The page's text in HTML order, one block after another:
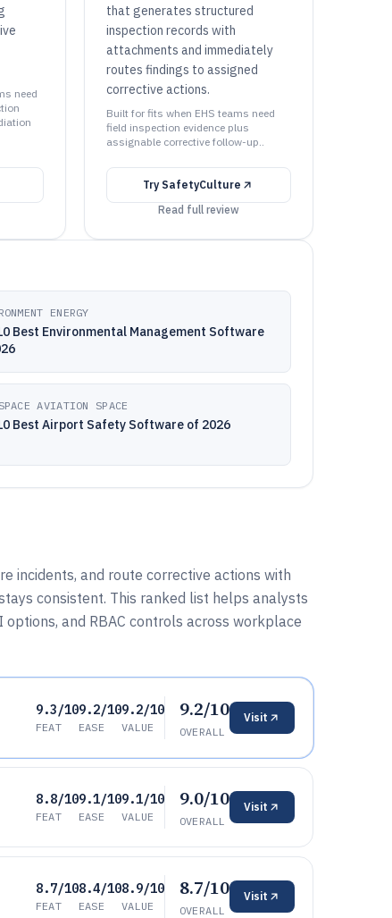
need
that generates structured
inspection records with
attachments and immediately
routes findings to assigned
corrective actions.
Built for fits when EHS teams need
field inspection evidence plus
assignable corrective follow-up..
Try SafetyCulture
Read full review
ENERGY
Best Environmental Management Software
AVIATION SPACE
Best Airport Safety Software of 2026
incidents, and route corrective actions with
consistent. This ranked list helps analysts
and RBAC controls across workplace
9.3/10
FEAT
9.2/10
EASE
9.2/10
VALUE
9.2/10
OVERALL
Visit
8.8/10
FEAT
9.1/10
EASE
9.1/10
VALUE
9.0/10
OVERALL
Visit
8.7/10
FEAT
8.4/10
EASE
8.9/10
VALUE
8.7/10
OVERALL
Visit